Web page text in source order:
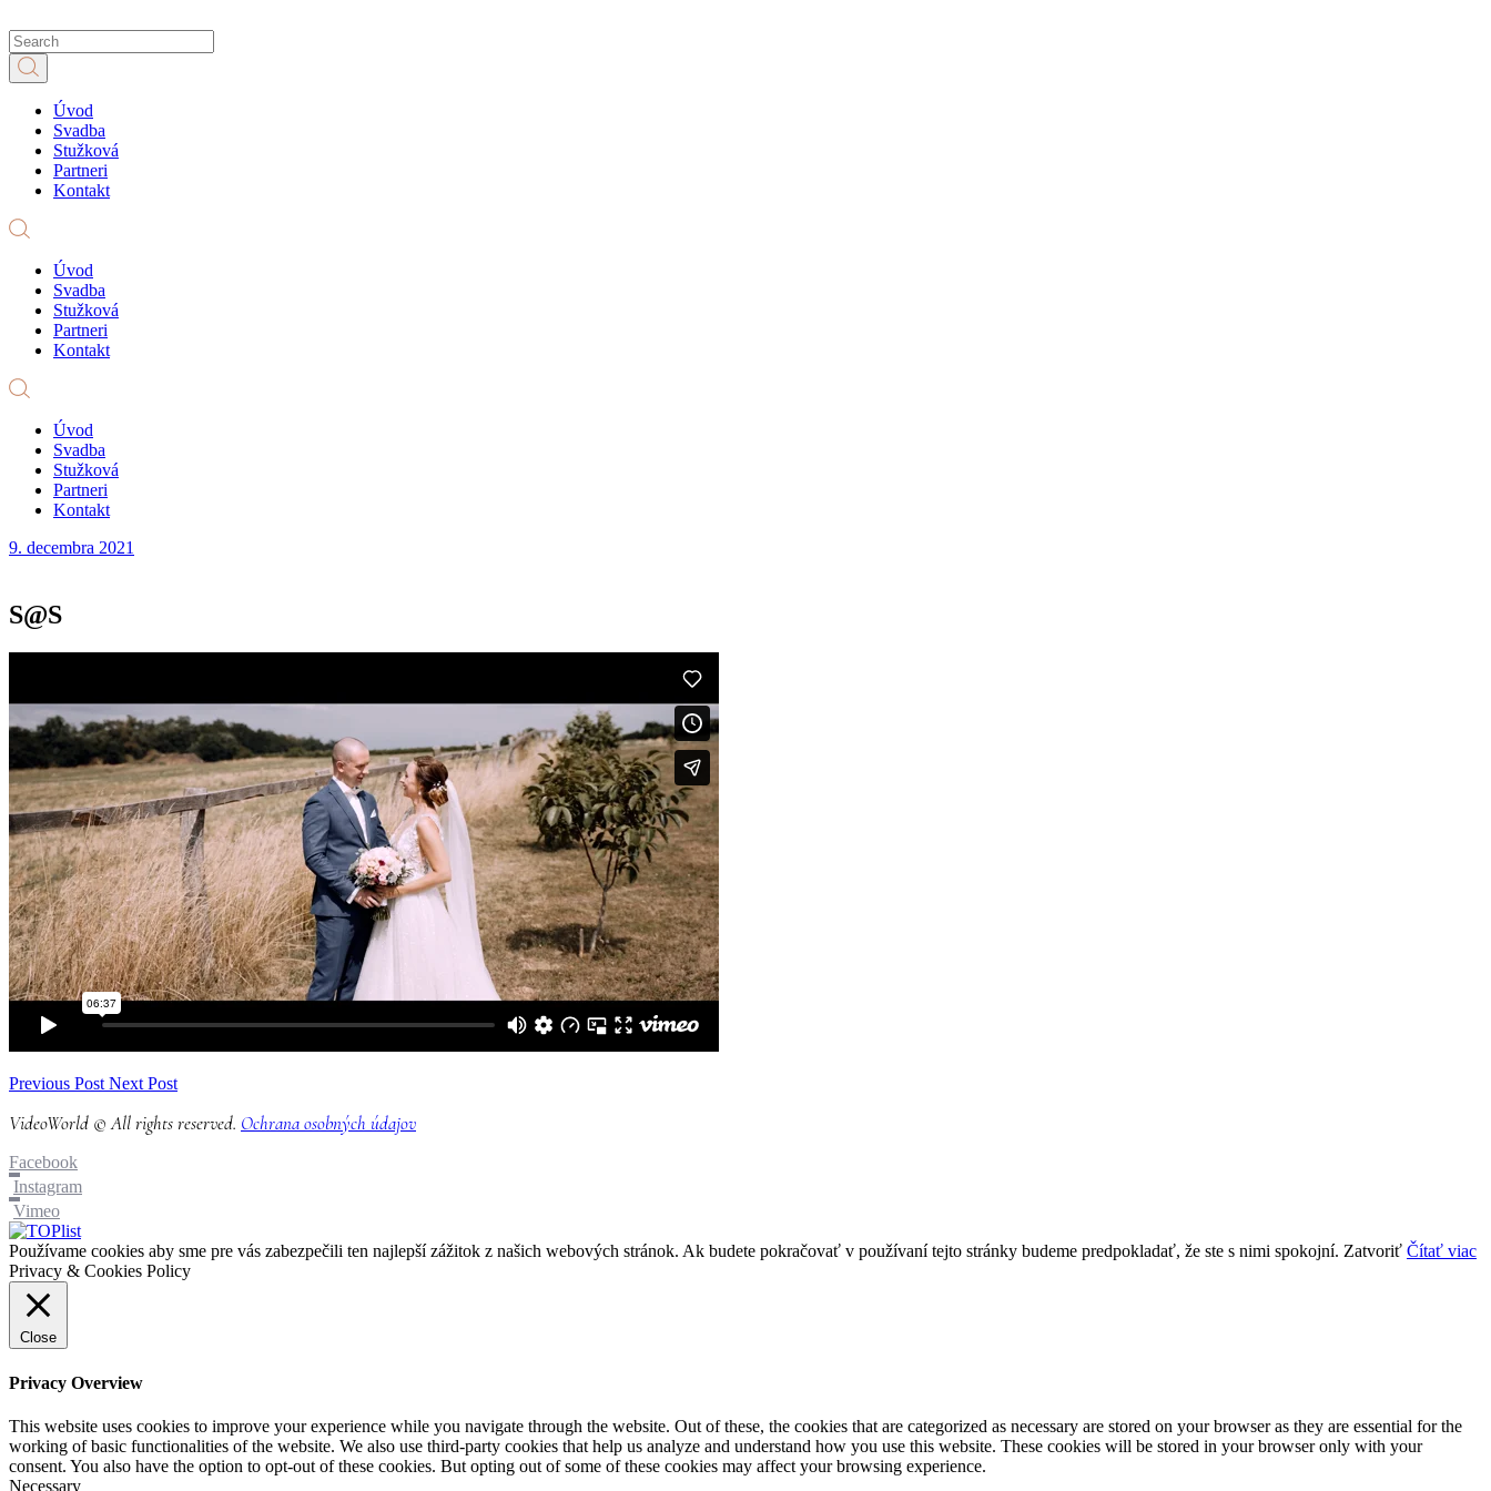
Úvod
Svadba
Stužková
Partneri
Kontakt
Úvod
Svadba
Stužková
Partneri
Kontakt
Úvod
Svadba
Stužková
Partneri
Kontakt
9. decembra 2021
S@S
Previous Post Next Post
VideoWorld © All rights reserved. Ochrana osobných údajov
Facebook
Instagram
Vimeo
Používame cookies aby sme pre vás zabezpečili ten najlepší zážitok z našich webových stránok. Ak budete pokračovať v používaní tejto stránky budeme predpokladať, že ste s nimi spokojní. Zatvoriť Čítať viac
Privacy & Cookies Policy
Close
Privacy Overview
This website uses cookies to improve your experience while you navigate through the website. Out of these, the cookies that are categorized as necessary are stored on your browser as they are essential for the
working of basic functionalities of the website. We also use third-party cookies that help us analyze and understand how you use this website. These cookies will be stored in your browser only with your
consent. You also have the option to opt-out of these cookies. But opting out of some of these cookies may affect your browsing experience.
Necessary